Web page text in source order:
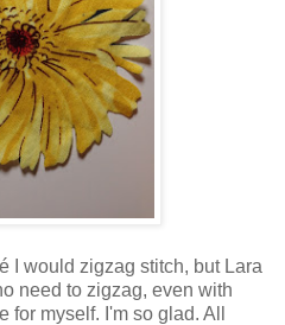
I would zigzag stitch, but Lara
need to zigzag, even with
myself. I'm so glad. All